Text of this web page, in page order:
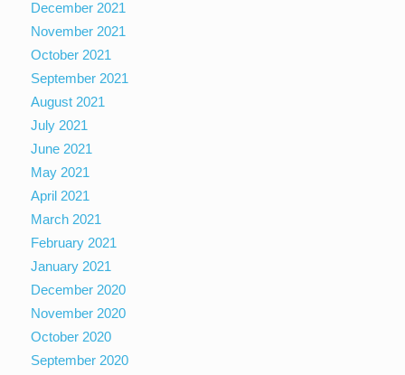
December 2021
November 2021
October 2021
September 2021
August 2021
July 2021
June 2021
May 2021
April 2021
March 2021
February 2021
January 2021
December 2020
November 2020
October 2020
September 2020